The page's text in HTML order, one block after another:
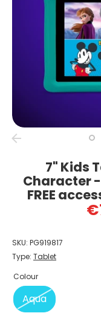
7" Kids
Character
FREE
SKU: PG919817
Type: Tablet
Colour
Aqua